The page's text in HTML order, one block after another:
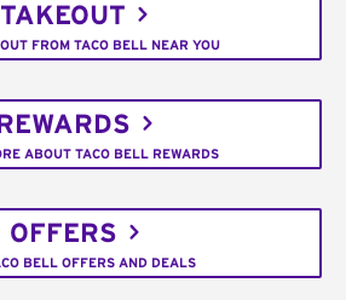
TAKEOUT
FROM TACO BELL NEAR YOU
ABOUT TACO BELL REWARDS
OFFERS
BELL OFFERS AND DEALS